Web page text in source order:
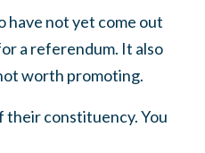
have not yet come out
a referendum. It also
worth promoting.
their constituency. You